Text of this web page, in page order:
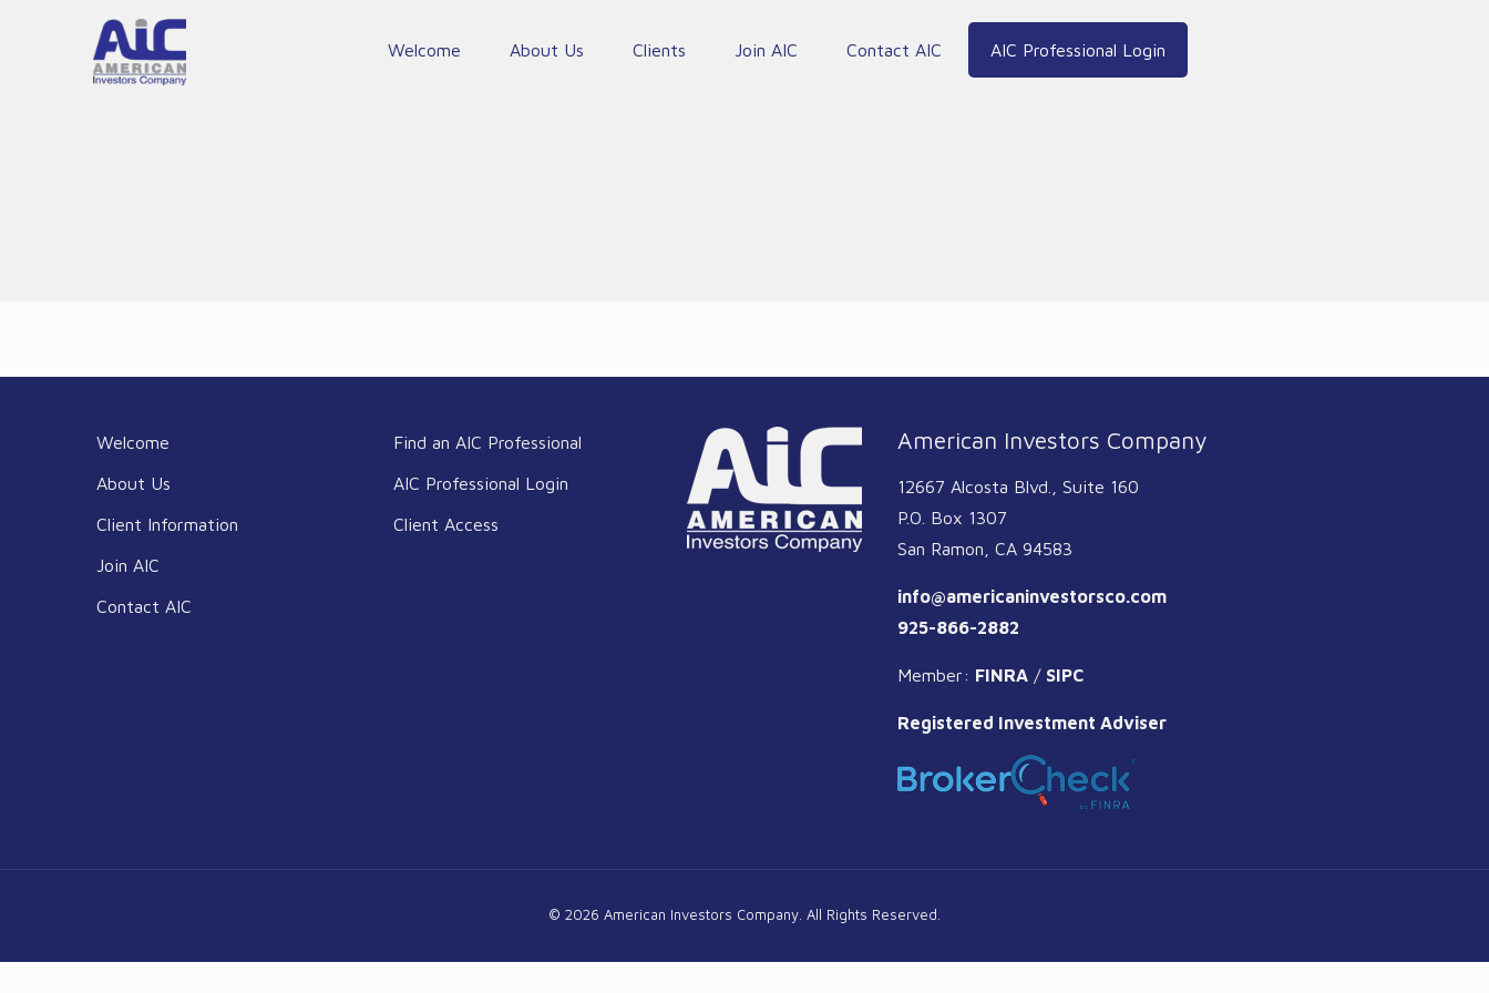
Welcome About Us Clients Join AIC Contact AIC AIC Professional Login
Welcome
About Us
Client Information
Join AIC
Contact AIC
Find an AIC Professional
AIC Professional Login
Client Access
American Investors Company
12667 Alcosta Blvd., Suite 160
P.O. Box 1307
San Ramon, CA 94583
info@americaninvestorsco.com
925-866-2882
Member: FINRA/ SIPC
Registered Investment Adviser
© 2026 American Investors Company. All Rights Reserved.